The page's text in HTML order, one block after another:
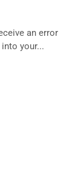
an error
your...